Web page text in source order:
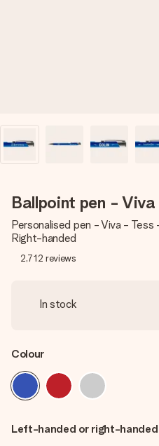
Ballpoint pen - Viva
Personalised pen - Viva -
Right-handed
2,712 reviews
In stock
Colour
Left-handed or right-handed